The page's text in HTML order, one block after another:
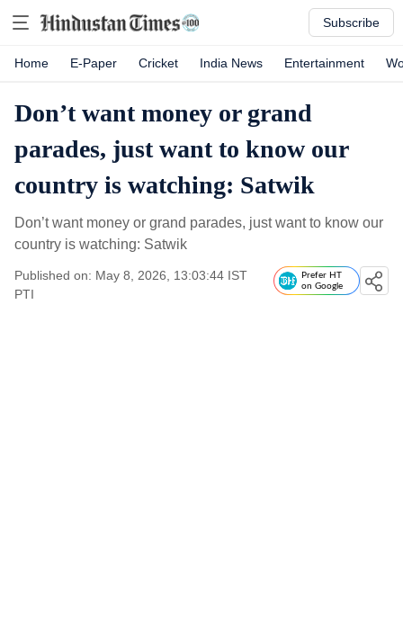
Subscribe
Home E-Paper Cricket India News Entertainment
Don’t want money or grand
parades, just want to know our
country is watching: Satwik
Don’t want money or grand parades, just want to know our
country is watching: Satwik
Published on: May 8, 2026, 13:03:44 IST
PTI
Prefer HT
on Google